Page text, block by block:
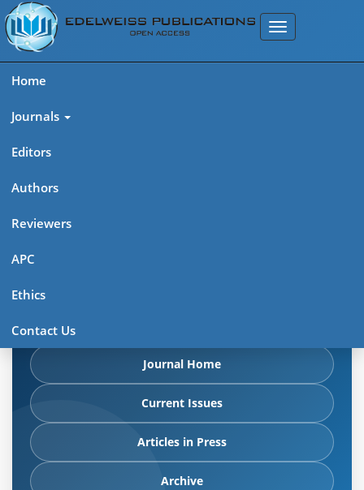
Home
Journals
Editors
Authors
Reviewers
APC
Ethics
Contact Us
Edelweiss: Psychiatry Open
Access (ISSN 2638-8073)
articles in press, latest published work, and highlights from
Journal Home
Current Issues
Articles in Press
Archive